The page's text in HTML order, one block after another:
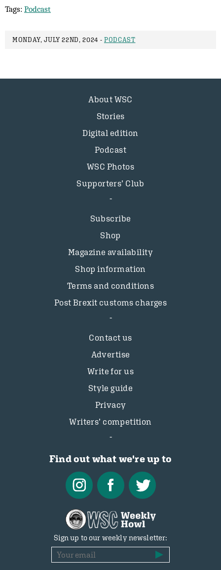
Tags: Podcast
MONDAY, JULY 22ND, 2024 - PODCAST
About WSC
Stories
Digital edition
Podcast
WSC Photos
Supporters’ Club
Subscribe
Shop
Magazine availability
Shop information
Terms and conditions
Post Brexit customs charges
Contact us
Advertise
Write for us
Style guide
Privacy
Writers’ competition
Find out what we're up to
Sign up to our weekly newsletter: